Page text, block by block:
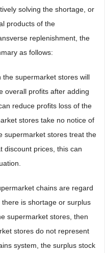
solving the shortage, or
products of the
replenishment, the
as follows:
supermarket stores will
overall profits after adding
reduce profits loss of the
stores take no notice of
supermarket stores treat the
discount prices, this can
chains are regard
is shortage or surplus
supermarket stores, then
stores do not represent
system, the surplus stock